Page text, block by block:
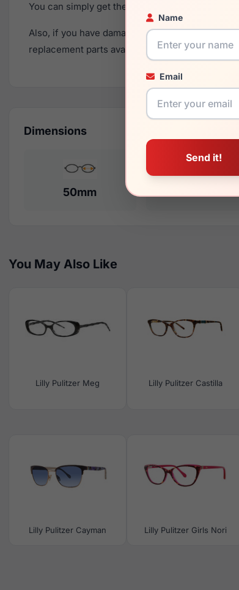
Name
Email
You can simply get the
Also, if you have damaged your frame and just
replacement parts availability and prices please
Dimensions
50mm
You May Also Like
Lilly Pulitzer Meg Lilly Pulitzer Castilla
Lilly Pulitzer Cayman Lilly Pulitzer Girls Nori